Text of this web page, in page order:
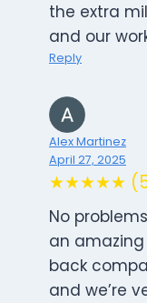
the extra
and our
Reply
Alex Martinez
April 27, 2025
★★★★★
No
an
back
and we’re